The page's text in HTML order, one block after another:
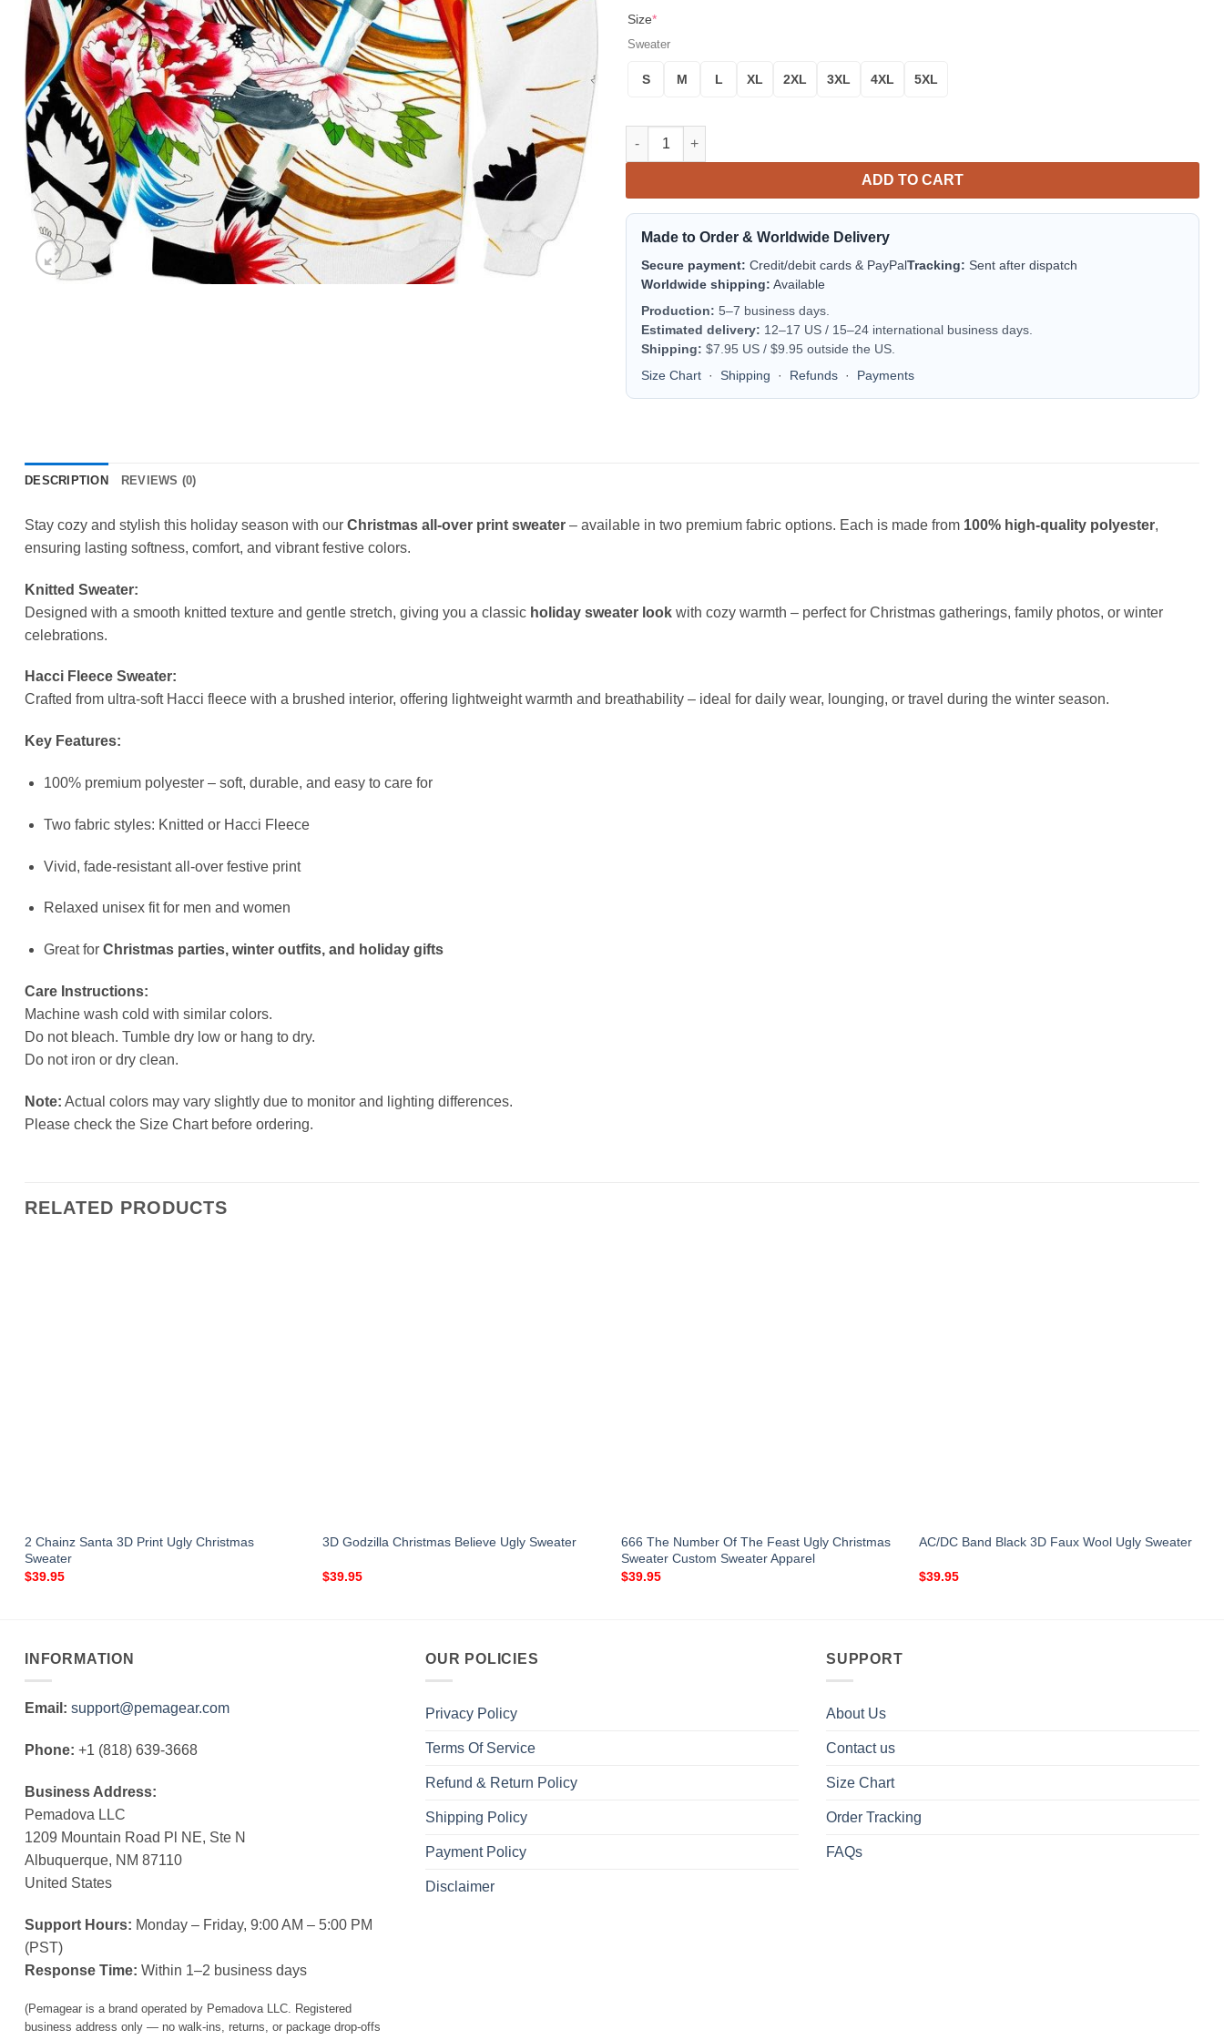
Size*
Sweater
S M L XL 2XL 3XL 4XL 5XL
The Warrior Sweater quantity
ADD TO CART
Made to Order & Worldwide Delivery
Secure payment: Credit/debit cards & PayPalTracking: Sent after dispatch
Worldwide shipping: Available
Production: 5–7 business days.
Estimated delivery: 12–17 US / 15–24 international business days.
Shipping: $7.95 US / $9.95 outside the US.
Size Chart · Shipping · Refunds · Payments
DESCRIPTION REVIEWS (0)
Stay cozy and stylish this holiday season with our Christmas all-over print sweater – available in two premium fabric options. Each is made from 100% high-quality polyester,
ensuring lasting softness, comfort, and vibrant festive colors.
Knitted Sweater:
Designed with a smooth knitted texture and gentle stretch, giving you a classic holiday sweater look with cozy warmth – perfect for Christmas gatherings, family photos, or winter
celebrations.
Hacci Fleece Sweater:
Crafted from ultra-soft Hacci fleece with a brushed interior, offering lightweight warmth and breathability – ideal for daily wear, lounging, or travel during the winter season.
Key Features:
100% premium polyester – soft, durable, and easy to care for
Two fabric styles: Knitted or Hacci Fleece
Vivid, fade-resistant all-over festive print
Relaxed unisex fit for men and women
Great for Christmas parties, winter outfits, and holiday gifts
Care Instructions:
Machine wash cold with similar colors.
Do not bleach. Tumble dry low or hang to dry.
Do not iron or dry clean.
Note: Actual colors may vary slightly due to monitor and lighting differences.
Please check the Size Chart before ordering.
RELATED PRODUCTS
2 Chainz Santa 3D Print Ugly Christmas
Sweater
$39.95
3D Godzilla Christmas Believe Ugly Sweater
$39.95
666 The Number Of The Feast Ugly Christmas
Sweater Custom Sweater Apparel
$39.95
AC/DC Band Black 3D Faux Wool Ugly Sweater
$39.95
INFORMATION
Email: support@pemagear.com
Phone: +1 (818) 639-3668
Business Address:
Pemadova LLC
1209 Mountain Road Pl NE, Ste N
Albuquerque, NM 87110
United States
Support Hours: Monday – Friday, 9:00 AM – 5:00 PM
(PST)
Response Time: Within 1–2 business days
(Pemagear is a brand operated by Pemadova LLC. Registered
business address only — no walk-ins, returns, or package drop-offs
OUR POLICIES
Privacy Policy
Terms Of Service
Refund & Return Policy
Shipping Policy
Payment Policy
Disclaimer
SUPPORT
About Us
Contact us
Size Chart
Order Tracking
FAQs